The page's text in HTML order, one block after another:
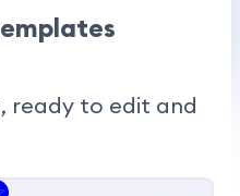
ready to edit and